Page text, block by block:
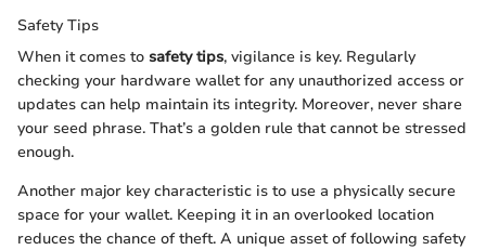
Safety Tips
When it comes to safety tips, vigilance is key. Regularly
checking your hardware wallet for any unauthorized access or
updates can help maintain its integrity. Moreover, never share
your seed phrase. That’s a golden rule that cannot be stressed
enough.
Another major key characteristic is to use a physically secure
space for your wallet. Keeping it in an overlooked location
reduces the chance of theft. A unique asset of following safety